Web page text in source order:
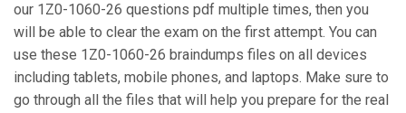
our 1Z0-1060-26 questions pdf multiple times, then you
will be able to clear the exam on the first attempt. You can
use these 1Z0-1060-26 braindumps files on all devices
including tablets, mobile phones, and laptops. Make sure to
go through all the files that will help you prepare for the real